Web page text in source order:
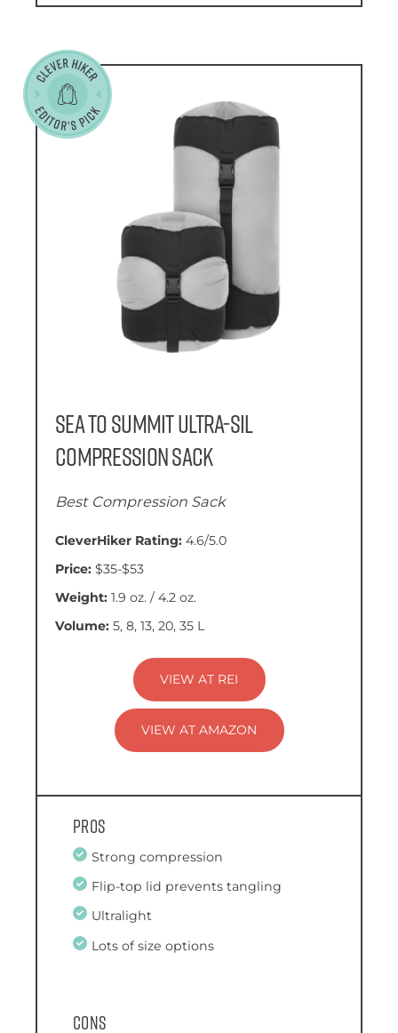
Sea to Summit Ultra-Sil
Compression Sack
Best Compression Sack
CleverHiker Rating: 4.6/5.0
Price: $35-$53
Weight: 1.9 oz. / 4.2 oz.
Volume: 5, 8, 13, 20, 35 L
VIEW AT REI
VIEW AT AMAZON
Pros
Strong compression
Flip-top lid prevents tangling
Ultralight
Lots of size options
Cons